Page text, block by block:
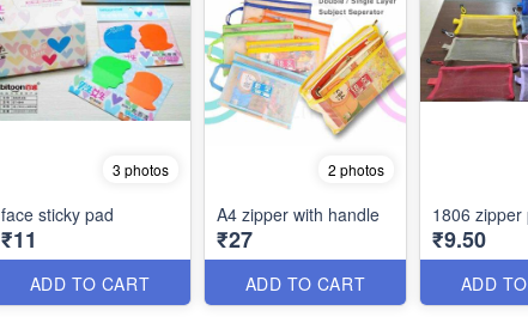
3 photos
face sticky pad
₹11
ADD TO CART
2 photos
A4 zipper with handle
₹27
ADD TO CART
1806 zipper
₹9.50
ADD